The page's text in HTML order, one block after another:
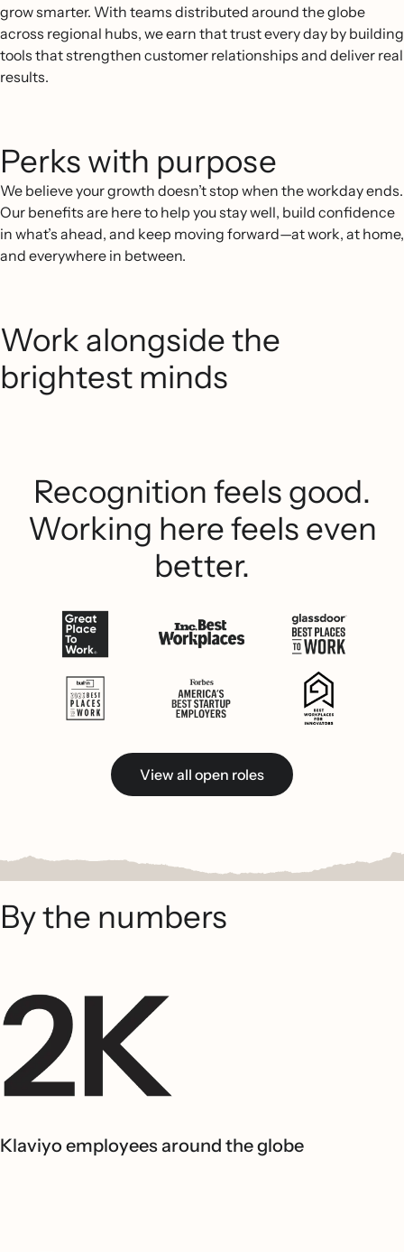
grow smarter. With teams distributed around the globe
across regional hubs, we earn that trust every day by building
tools that strengthen customer relationships and deliver real
results.
Perks with purpose
We believe your growth doesn’t stop when the workday ends.
Our benefits are here to help you stay well, build confidence
in what’s ahead, and keep moving forward—at work, at home,
and everywhere in between.
Work alongside the
brightest minds
Recognition feels good.
Working here feels even
better.
View all open roles
By the numbers
Klaviyo employees around the globe